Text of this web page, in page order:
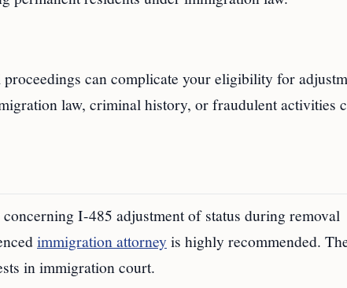
can complicate your eligibility for
law, criminal history, or fraudulent activities
I-485 adjustment of status during removal
immigration attorney is highly recommended.
in immigration court.